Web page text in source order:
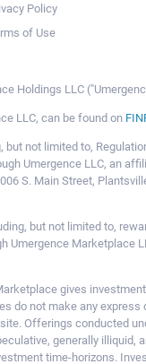
Policy
of Use
Holdings LLC
LLC, can be found on
not limited to,
Umergence LLC, an
S. Main Street,
but not limited to,
Umergence Marketplace
gives
do not make any express
Offerings conducted
generally
time-horizons.